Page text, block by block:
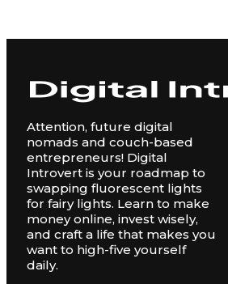
Attention, future digital
nomads and couch-based
entrepreneurs! Digital
Introvert is your roadmap to
swapping fluorescent lights
for fairy lights. Learn to make
money online, invest wisely,
and craft a life that makes you
want to high-five yourself
daily.